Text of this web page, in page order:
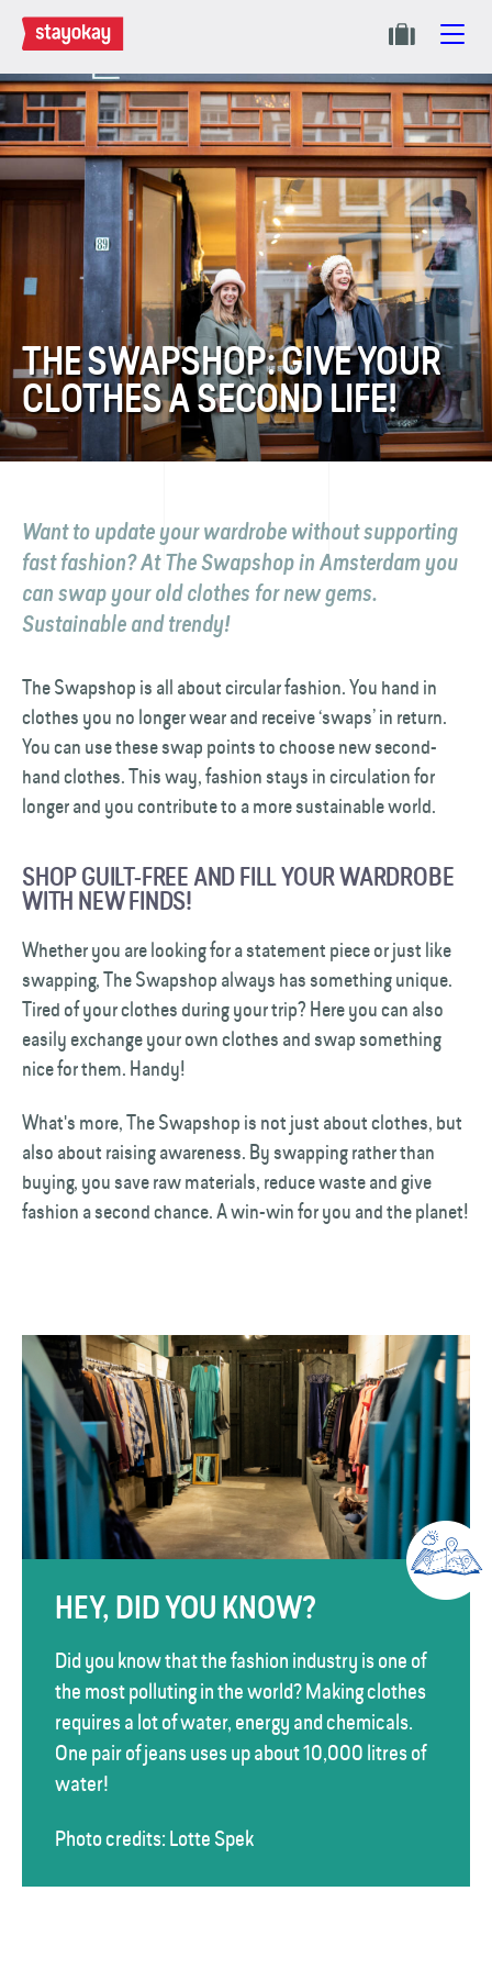
THE SWAPSHOP: GIVE YOUR
CLOTHES A SECOND LIFE!
Want to update your wardrobe without supporting
fast fashion? At The Swapshop in Amsterdam you
can swap your old clothes for new gems.
Sustainable and trendy!
The Swapshop is all about circular fashion. You hand in
clothes you no longer wear and receive ‘swaps’ in return.
You can use these swap points to choose new second-
hand clothes. This way, fashion stays in circulation for
longer and you contribute to a more sustainable world.
SHOP GUILT-FREE AND FILL YOUR WARDROBE
WITH NEW FINDS!
Whether you are looking for a statement piece or just like
swapping, The Swapshop always has something unique.
Tired of your clothes during your trip? Here you can also
easily exchange your own clothes and swap something
nice for them. Handy!
What's more, The Swapshop is not just about clothes, but
also about raising awareness. By swapping rather than
buying, you save raw materials, reduce waste and give
fashion a second chance. A win-win for you and the planet!
HEY, DID YOU KNOW?
Did you know that the fashion industry is one of
the most polluting in the world? Making clothes
requires a lot of water, energy and chemicals.
One pair of jeans uses up about 10,000 litres of
water!
Photo credits: Lotte Spek